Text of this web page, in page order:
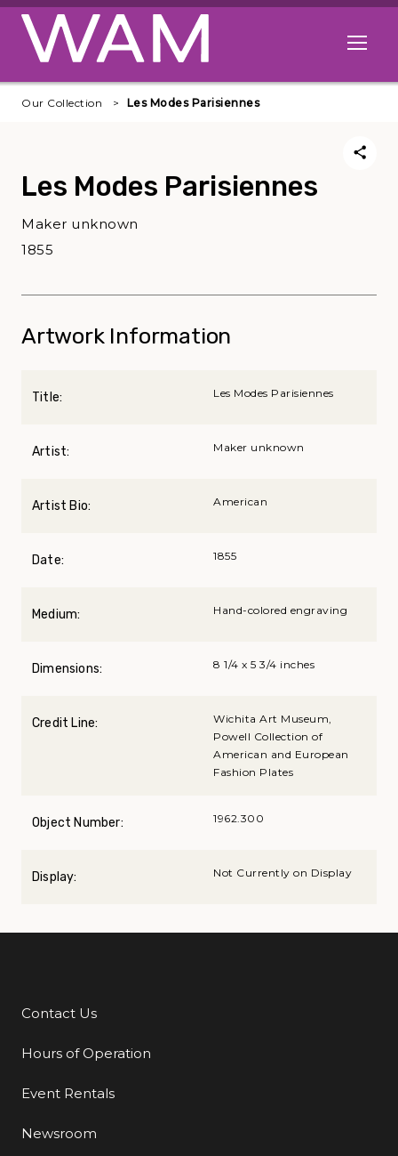
Skip to main content
Open
Our Collection Les Modes Parisiennes
Les Modes Parisiennes
Maker unknown
1855
Artwork Information
Title: Les Modes Parisiennes
Artist: Maker unknown
Artist Bio: American
Date: 1855
Medium: Hand-colored engraving
Dimensions: 8 1/4 x 5 3/4 inches
Credit Line:
Wichita Art Museum,
Powell Collection of
American and European
Fashion Plates
Object Number: 1962.300
Display: Not Currently on Display
Additional Links
Contact Us
Hours of Operation
Event Rentals
Newsroom